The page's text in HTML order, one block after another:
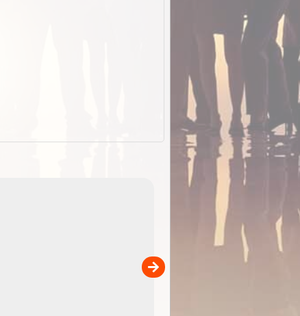
Detailed topographic mapping
Australia for download and
the ExplorOz Traveller app
sold separately)....